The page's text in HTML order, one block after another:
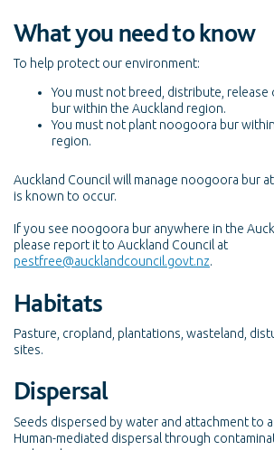
What you need to know
To help protect our environment:
You must not breed, distribute,
bur within the Auckland region.
You must not plant noogoora bur
region.
Auckland Council will manage noogoora bur
is known to occur.
If you see noogoora bur anywhere in the
please report it to Auckland Council at
pestfree@aucklandcouncil.govt.nz.
Habitats
Pasture, cropland, plantations, wasteland,
sites.
Dispersal
Seeds dispersed by water and attachment to
Human-mediated dispersal through